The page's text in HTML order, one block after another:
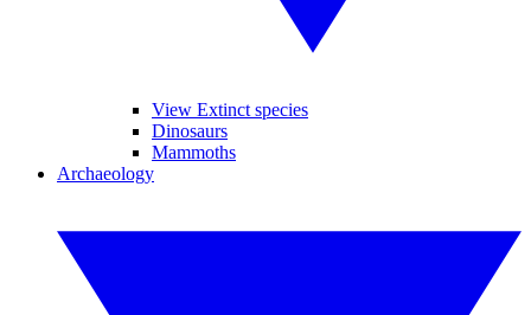
View Extinct species
Dinosaurs
Mammoths
Archaeology